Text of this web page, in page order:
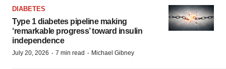
DIABETES
Type 1 diabetes pipeline making
‘remarkable progress’ toward insulin
independence
July 20, 2026 · 7 min read · Michael Gibney